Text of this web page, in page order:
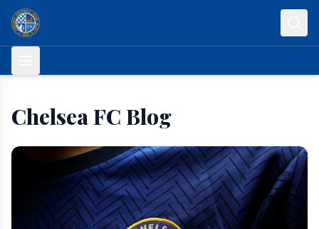
Skip to content
Chelsea FC Blog